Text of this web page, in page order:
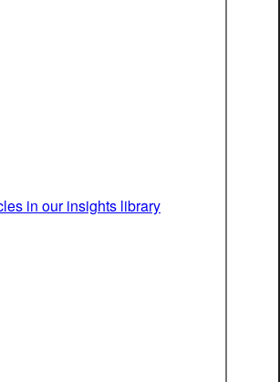
in our insights library